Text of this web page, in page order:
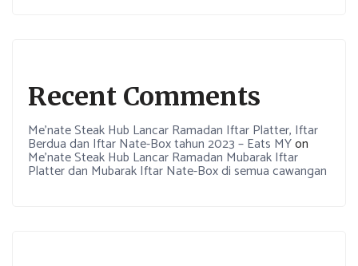
Recent Comments
Me’nate Steak Hub Lancar Ramadan Iftar Platter, Iftar
Berdua dan Iftar Nate-Box tahun 2023 – Eats MYon
Me’nate Steak Hub Lancar Ramadan Mubarak Iftar
Platter dan Mubarak Iftar Nate-Box di semua cawangan